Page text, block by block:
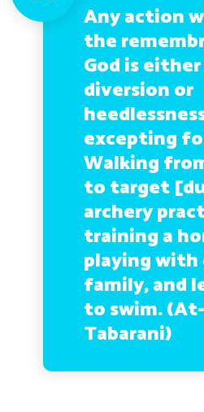
Any action
the
God is either
diversion or
excepting
Walking
to target
archery
training a
playing with
family, and
to swim. (At-
Tabarani)